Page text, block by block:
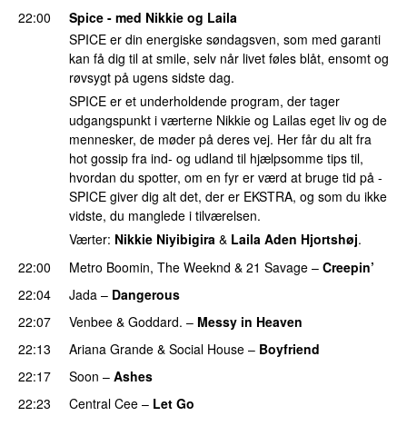
22:00
Spice - med Nikkie og Laila
SPICE er din energiske søndagsven, som med garanti
kan få dig til at smile, selv når livet føles blåt, ensomt og
røvsygt på ugens sidste dag.
SPICE er et underholdende program, der tager
udgangspunkt i værterne Nikkie og Lailas eget liv og de
mennesker, de møder på deres vej. Her får du alt fra
hot gossip fra ind- og udland til hjælpsomme tips til,
hvordan du spotter, om en fyr er værd at bruge tid på -
SPICE giver dig alt det, der er EKSTRA, og som du ikke
vidste, du manglede i tilværelsen.
Værter: Nikkie Niyibigira & Laila Aden Hjortshøj.
22:00
Metro Boomin, The Weeknd & 21 Savage – Creepin’
22:04
Jada – Dangerous
22:07
Venbee & Goddard. – Messy in Heaven
22:13 Ariana Grande & Social House – Boyfriend
22:17
Soon – Ashes
22:23 Central Cee – Let Go